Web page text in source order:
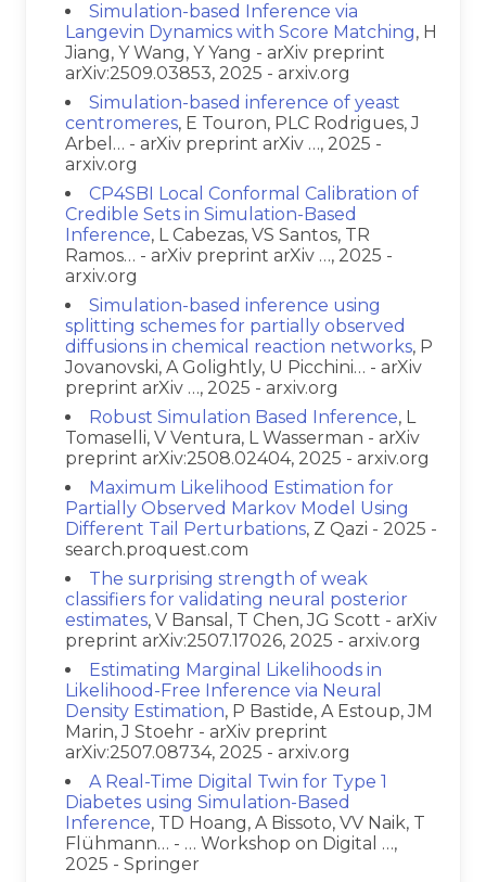
Simulation-based Inference via
Langevin Dynamics with Score Matching, H
Jiang, Y Wang, Y Yang - arXiv preprint
arXiv:2509.03853, 2025 - arxiv.org
Simulation-based inference of yeast
centromeres, E Touron, PLC Rodrigues, J
Arbel… - arXiv preprint arXiv …, 2025 -
arxiv.org
CP4SBI Local Conformal Calibration of
Credible Sets in Simulation-Based
Inference, L Cabezas, VS Santos, TR
Ramos… - arXiv preprint arXiv …, 2025 -
arxiv.org
Simulation-based inference using
splitting schemes for partially observed
diffusions in chemical reaction networks, P
Jovanovski, A Golightly, U Picchini… - arXiv
preprint arXiv …, 2025 - arxiv.org
Robust Simulation Based Inference, L
Tomaselli, V Ventura, L Wasserman - arXiv
preprint arXiv:2508.02404, 2025 - arxiv.org
Maximum Likelihood Estimation for
Partially Observed Markov Model Using
Different Tail Perturbations, Z Qazi - 2025 -
search.proquest.com
The surprising strength of weak
classifiers for validating neural posterior
estimates, V Bansal, T Chen, JG Scott - arXiv
preprint arXiv:2507.17026, 2025 - arxiv.org
Estimating Marginal Likelihoods in
Likelihood-Free Inference via Neural
Density Estimation, P Bastide, A Estoup, JM
Marin, J Stoehr - arXiv preprint
arXiv:2507.08734, 2025 - arxiv.org
A Real-Time Digital Twin for Type 1
Diabetes using Simulation-Based
Inference, TD Hoang, A Bissoto, VV Naik, T
Flühmann… - … Workshop on Digital …,
2025 - Springer